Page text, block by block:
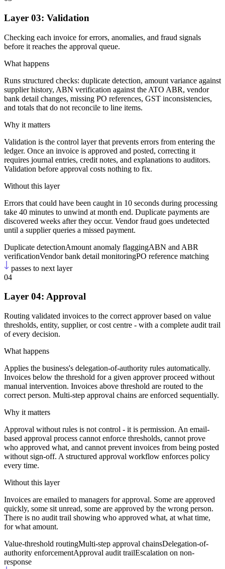
Layer 03: Validation
Checking each invoice for errors, anomalies, and fraud signals
before it reaches the approval queue.
What happens
Runs structured checks: duplicate detection, amount variance against
supplier history, ABN verification against the ATO ABR, vendor
bank detail changes, missing PO references, GST inconsistencies,
and totals that do not reconcile to line items.
Why it matters
Validation is the control layer that prevents errors from entering the
ledger. Once an invoice is approved and posted, correcting it
requires journal entries, credit notes, and explanations to auditors.
Validation before approval costs nothing to fix.
Without this layer
Errors that could have been caught in 10 seconds during processing
take 40 minutes to unwind at month end. Duplicate payments are
discovered weeks after they occur. Vendor fraud goes undetected
until a supplier queries a missed payment.
Duplicate detectionAmount anomaly flaggingABN and ABR
verificationVendor bank detail monitoringPO reference matching
passes to next layer
04
Layer 04: Approval
Routing validated invoices to the correct approver based on value
thresholds, entity, supplier, or cost centre - with a complete audit trail
of every decision.
What happens
Applies the business's delegation-of-authority rules automatically.
Invoices below the threshold for a given approver proceed without
manual intervention. Invoices above threshold are routed to the
correct person. Multi-step approval chains are enforced sequentially.
Why it matters
Approval without rules is not control - it is permission. An email-
based approval process cannot enforce thresholds, cannot prove
who approved what, and cannot prevent invoices from being posted
without sign-off. A structured approval workflow enforces policy
every time.
Without this layer
Invoices are emailed to managers for approval. Some are approved
quickly, some sit unread, some are approved by the wrong person.
There is no audit trail showing who approved what, at what time,
for what amount.
Value-threshold routingMulti-step approval chainsDelegation-of-
authority enforcementApproval audit trailEscalation on non-
response